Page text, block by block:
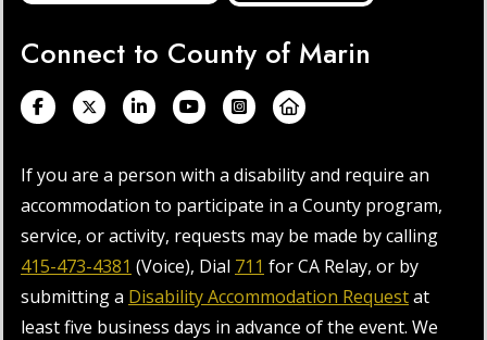
Connect to County of Marin
If you are a person with a disability and require an
accommodation to participate in a County program,
service, or activity, requests may be made by calling
415-473-4381 (Voice), Dial 711 for CA Relay, or by
submitting a Disability Accommodation Requestat
least five business days in advance of the event. We